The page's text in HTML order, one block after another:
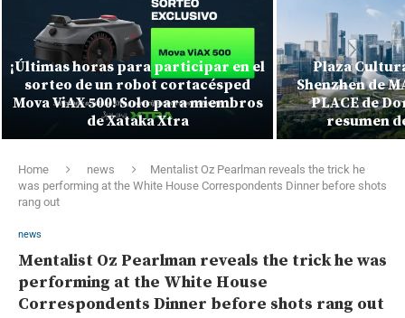
¡Últimas horas para participar en el
sorteo de un robot cortacésped
Mova ViAX 500! Solo para miembros
de Xataka Xtra
Plaza
Shenzhen de
PLACE de
resumen
Home news
Mentalist Oz Pearlman reveals the trick he
was performing at the White House Correspondents Dinner before shots
rang out
news
Mentalist Oz Pearlman reveals the trick he was
performing at the White House
Correspondents Dinner before shots rang out